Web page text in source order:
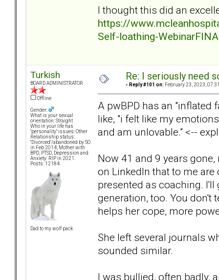
I thought this did an
https://
Self-loathing-
Turkish
BOARD ADMINISTRATOR
Offline
Gender:
What is your sexual
orientation: Straight
Who in your life has
"personality" issues: Other
Relationship status:
"Divorced"/abandoned by SO
in Feb 2014; Mother with
BPD, PTSD, Depression and
Anxiety: RIP in 2021.
Posts: 12184
Dad to my wolf pack
Re: I seriously need
« Reply #101 on: February 23, 2023,
A pwBPD has an "inflated
like, "i felt like my
and am unlovable." <--
Now 41 and 9 years
on LinkedIn that to me
presented as coaching.
generation, too. You don't
helps her cope, more
She left several journals
sounded similar.
I was bullied, often badly,